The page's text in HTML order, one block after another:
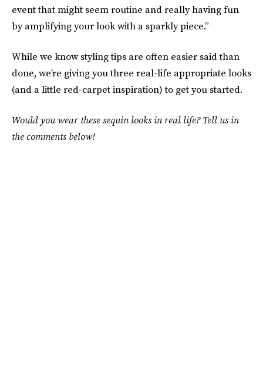
event that might seem routine and really having fun
by amplifying your look with a sparkly piece.”
While we know styling tips are often easier said than
done, we’re giving you three real-life appropriate looks
(and a little red-carpet inspiration) to get you started.
Would you wear these sequin looks in real life? Tell us in
the comments below!